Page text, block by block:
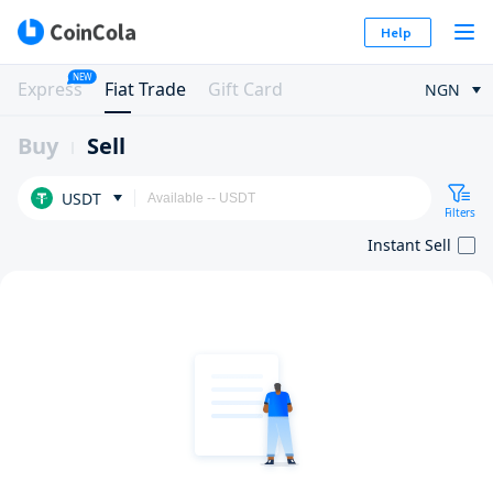
Help
Express
NEW
Fiat Trade Gift Card NGN
Buy Sell
USDT
Filters
Instant Sell